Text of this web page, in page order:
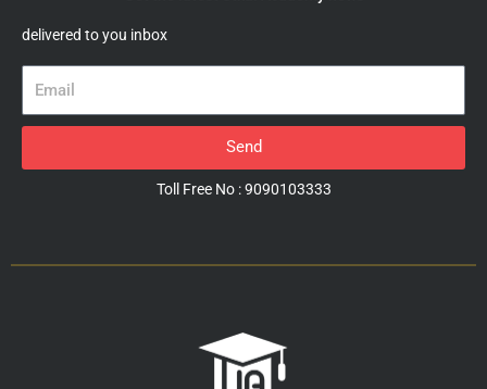
delivered to you inbox
Send
Toll Free No : 9090103333